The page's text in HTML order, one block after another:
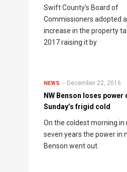
Swift County’s Board of
Commissioners adopted
increase in the property
2017 raising it by
NEWS December 22, 2016
NW Benson loses power
Sunday’s frigid cold
On the coldest morning in
seven years the power in
Benson went out.